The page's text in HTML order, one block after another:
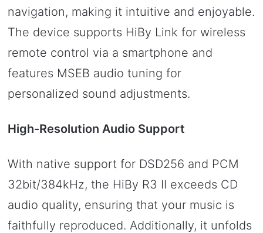
navigation, making it intuitive and enjoyable.
The device supports HiBy Link for wireless
remote control via a smartphone and
features MSEB audio tuning for
personalized sound adjustments.
High-Resolution Audio Support
With native support for DSD256 and PCM
32bit/384kHz, the HiBy R3 II exceeds CD
audio quality, ensuring that your music is
faithfully reproduced. Additionally, it unfolds